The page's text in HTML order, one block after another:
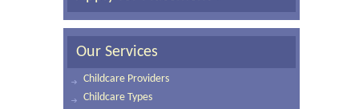
Our Services
Childcare Providers
Childcare Types